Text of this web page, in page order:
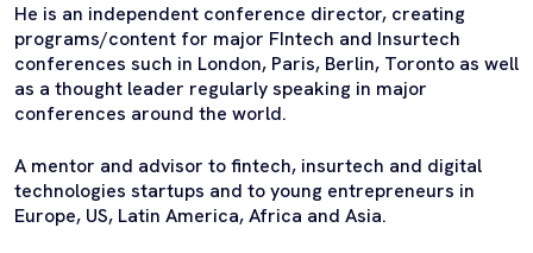
He is an independent conference director, creating
programs/content for major FIntech and Insurtech
conferences such in London, Paris, Berlin, Toronto as well
as a thought leader regularly speaking in major
conferences around the world.
A mentor and advisor to fintech, insurtech and digital
technologies startups and to young entrepreneurs in
Europe, US, Latin America, Africa and Asia.